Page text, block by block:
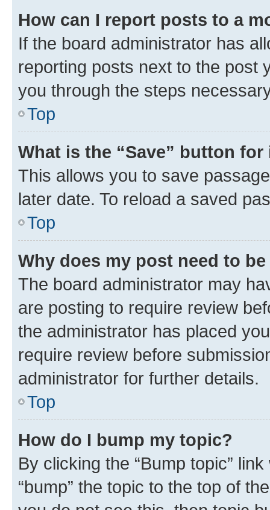
How can I report posts to a
If the board administrator has
reporting posts next to the post
you through the steps
Top
What is the “Save” button
This allows you to save
later date. To reload a saved
Top
Why does my post need to
The board administrator may
are posting to require review
the administrator has placed
require review before
administrator for further details.
Top
How do I bump my topic?
By clicking the “Bump topic”
“bump” the topic to the top of